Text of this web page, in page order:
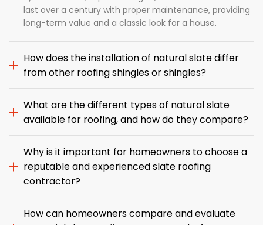
last over a century with proper maintenance, providing
long-term value and a classic look for a house.
How does the installation of natural slate differ
from other roofing shingles or shingles?
What are the different types of natural slate
available for roofing, and how do they compare?
Why is it important for homeowners to choose a
reputable and experienced slate roofing
contractor?
How can homeowners compare and evaluate